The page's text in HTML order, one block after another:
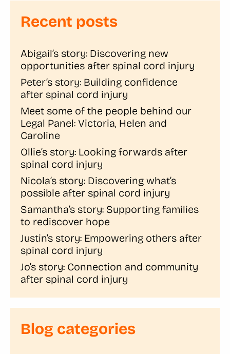
Recent posts
Abigail’s story: Discovering new
opportunities after spinal cord injury
Peter’s story: Building confidence
after spinal cord injury
Meet some of the people behind our
Legal Panel: Victoria, Helen and
Caroline
Ollie’s story: Looking forwards after
spinal cord injury
Nicola’s story: Discovering what’s
possible after spinal cord injury
Samantha’s story: Supporting families
to rediscover hope
Justin’s story: Empowering others after
spinal cord injury
Jo’s story: Connection and community
after spinal cord injury
Blog categories